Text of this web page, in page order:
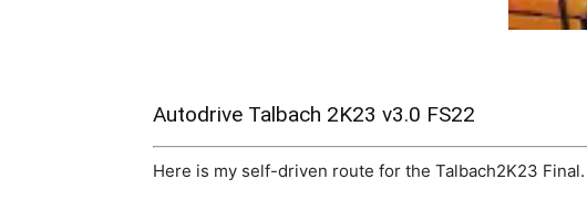
Autodrive Talbach 2K23 v3.0 FS22
Here is my self-driven route for the Talbach2K23 Final.